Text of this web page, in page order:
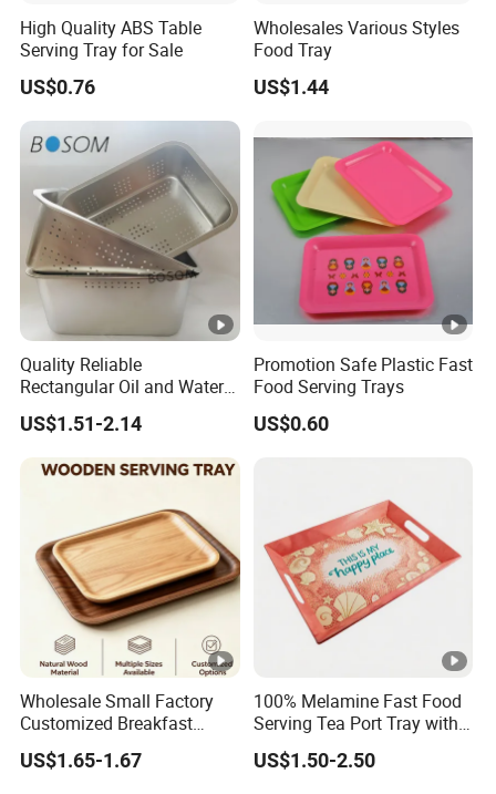
High Quality ABS Table
Serving Tray for Sale
US$0.76
Wholesales Various Styles
Food Tray
US$1.44
Quality Reliable
Rectangular Oil and Water
Drainage Tray for Food
Frying
US$1.51-2.14
Promotion Safe Plastic Fast
Food Serving Trays
US$0.60
Wholesale Small Factory
Customized Breakfast
Coffee Food Wooden
Products and Fruit Meat
US$1.65-1.67
100% Melamine Fast Food
Serving Tea Port Tray with
Handle
US$1.50-2.50